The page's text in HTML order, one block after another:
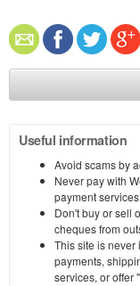
Useful information
Avoid scams by
Never pay with
payment services
Don't buy or sell
cheques from
This site is
payments,
services, or offer